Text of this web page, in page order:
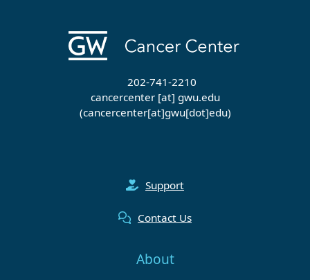
202-741-2210
cancercenter[at] gwu.edu
(cancercenter[at]gwu[dot]edu)
Support
Contact Us
About